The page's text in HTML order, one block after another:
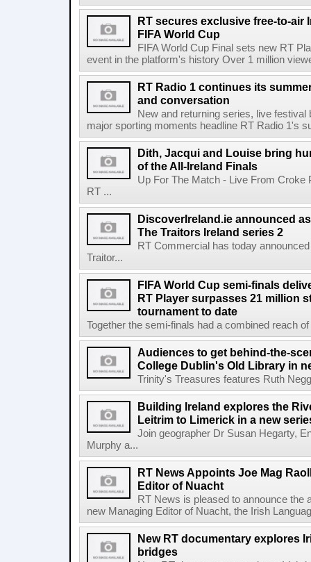
RT secures exclusive free-to-air
FIFA World Cup
FIFA World Cup Final sets new RT
event in the platform's history Over 1 million
RT Radio 1 continues its
and conversation
New and returning series, live
major sporting moments headline RT Radio 1's
Dith, Jacqui and Louise bring
of the All-Ireland Finals
Up For The Match - Live From Croke
RT ...
DiscoverIreland.ie announced
The Traitors Ireland series 2
RT Commercial has today
Traitor...
FIFA World Cup semi-finals
RT Player surpasses 21 million
tournament to date
Together the semi-finals had a combined reach
Audiences to get behind-the-
College Dublin's Old Library in
Trinity's Treasures features Ruth
Building Ireland explores the
Leitrim to Limerick in a new
Join geographer Dr Susan Hegarty,
Murphy a...
RT News Appoints Joe Mag
Editor of Nuacht
RT News is pleased to announce the
new Managing Editor of Nuacht, the Irish
New RT documentary explores
bridges